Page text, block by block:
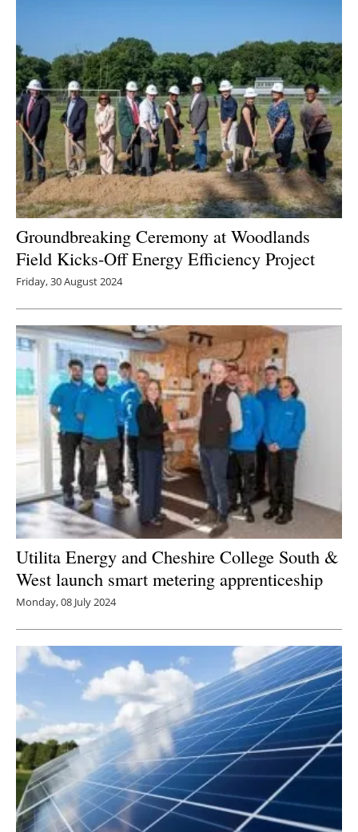
Groundbreaking Ceremony at Woodlands
Field Kicks-Off Energy Efficiency Project
Friday, 30 August 2024
Utilita Energy and Cheshire College South &
West launch smart metering apprenticeship
Monday, 08 July 2024